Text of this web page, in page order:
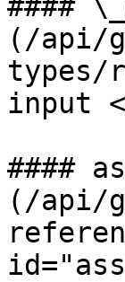
(/api/
input
####
(/api/